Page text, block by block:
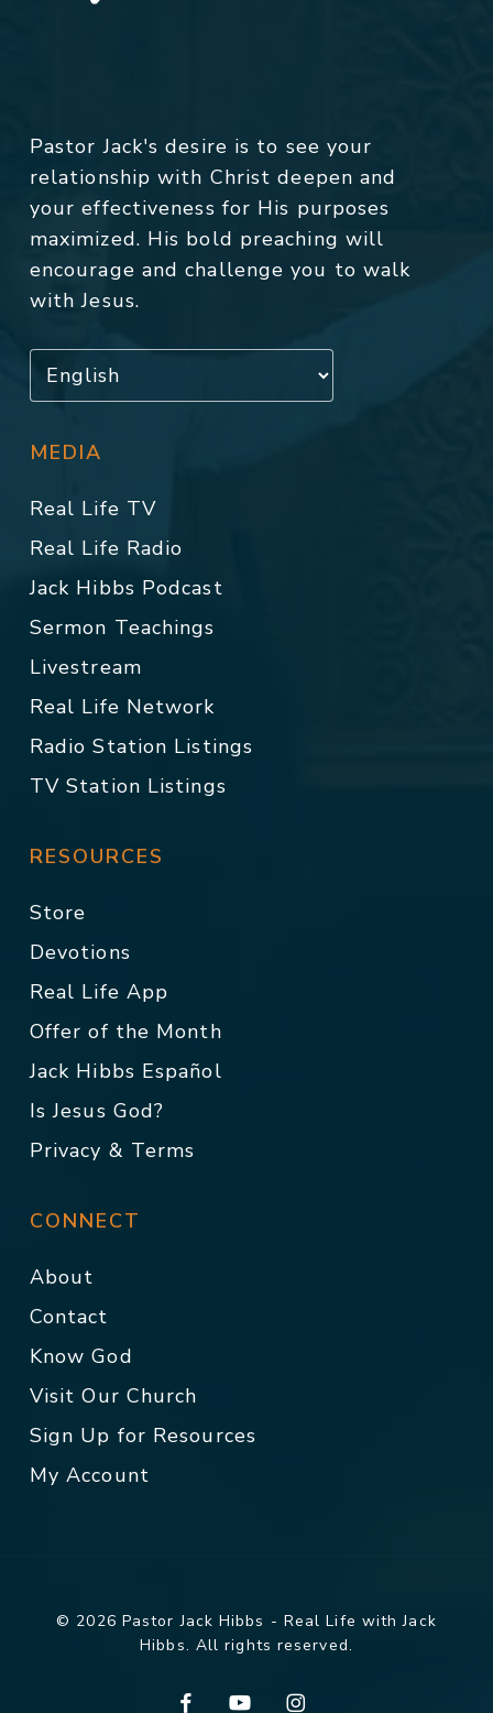
Pastor Jack's desire is to see your
relationship with Christ deepen and
your effectiveness for His purposes
maximized. His bold preaching will
encourage and challenge you to walk
with Jesus.
MEDIA
Real Life TV
Real Life Radio
Jack Hibbs Podcast
Sermon Teachings
Livestream
Real Life Network
Radio Station Listings
TV Station Listings
RESOURCES
Store
Devotions
Real Life App
Offer of the Month
Jack Hibbs Español
Is Jesus God?
Privacy & Terms
CONNECT
About
Contact
Know God
Visit Our Church
Sign Up for Resources
My Account
© 2026 Pastor Jack Hibbs - Real Life with Jack
Hibbs. All rights reserved.
facebookyoutubeinstagram